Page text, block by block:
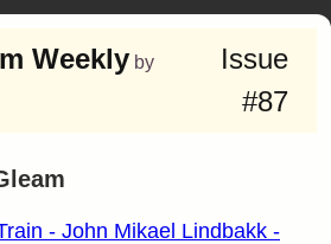
Weekly by
Issue
#87
- John Mikael Lindbakk -